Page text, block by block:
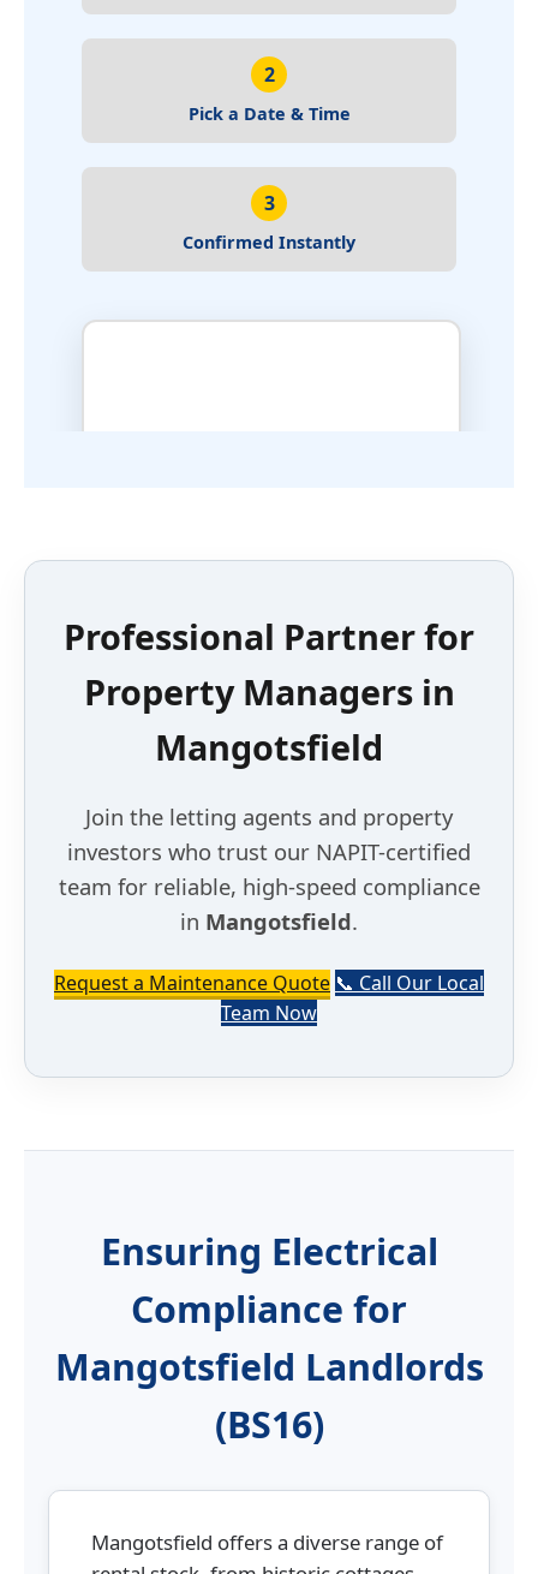
Professional Partner for
Property Managers in
Mangotsfield
Join the letting agents and property
investors who trust our NAPIT-certified
team for reliable, high-speed compliance
in Mangotsfield.
Request a Maintenance Quote 📞 Call Our Local
Team Now
Ensuring Electrical
Compliance for
Mangotsfield Landlords
(BS16)
Mangotsfield offers a diverse range of